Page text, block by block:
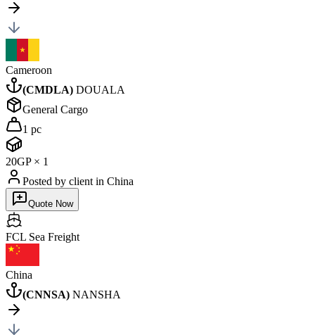
Cameroon
(CMDLA) DOUALA
General Cargo
1 pc
20GP× 1
Posted by client in China
Quote Now
FCL Sea Freight
China
(CNNSA) NANSHA